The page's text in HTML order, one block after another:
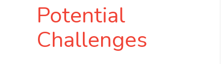
Potential
Challenges